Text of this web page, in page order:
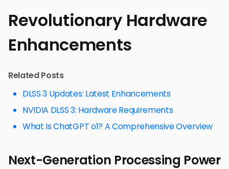
Revolutionary Hardware
Enhancements
Related Posts
DLSS 3 Updates: Latest Enhancements
NVIDIA DLSS 3: Hardware Requirements
What Is ChatGPT o1? A Comprehensive Overview
Next-Generation Processing Power